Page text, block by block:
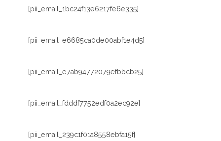
[pii_email_1bc24f13e6217fe6e335]
[pii_email_e6685ca0de00abf1e4d5]
[pii_email_e7ab94772079efbbcb25]
[pii_email_fdddf7752edf0a2ec92e]
[pii_email_239c1f01a8558ebfa15f]